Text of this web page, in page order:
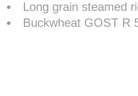
Long grain steamed
Buckwheat GOST R